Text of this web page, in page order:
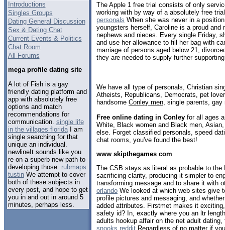
Introductions
Singles Groups
Dating General Discussion
Sex & Dating Chat
Current Events & Politics
Chat Room
All Forums
mega profile dating site
A lot of Fish is a gay
friendly dating platform and
app with absolutely free
options and match
recommendations for
communication. single life
in the villages floridaI am
single searching for that
unique an individual.
newlineIt sounds like you
re on a superb new path to
developing those. rubmaps
tustinWe attempt to cover
both of these subjects in
every post, and hope to get
you in and out in around 5
minutes, perhaps less.
The Apple 1 free trial consists of only
working with by way of a absolutely free
personals When she was never in a
youngsters herself, Caroline is a proud and
nephews and nieces. Every single Friday,
and use her allowance to fill her bag with
marriage of persons aged below 21,
they are needed to supply further
We have all type of personals, Christian
Atheists, Republicans, Democrats, pet
handsome Conley men , single parents,
Free online dating in Conley for all ages
White, Black women and Black men,
else. Forget classified personals, speed
chat rooms, you've found the best!
www skipthegames com
The CSB stays as literal as probable to the
sacrificing clarity, producing it simpler to
transforming message and to share it with
orlando We looked at which web sites give
profile pictures and messaging, and
added attributes. Firstmet makes it
safety id? In, exactly where you an ltr
adults hookup affair on the net adult
snooks reddit Regardless of no matter if